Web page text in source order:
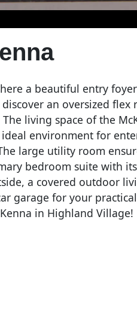
a beautiful entry
an oversized
living space of the
environment for
large utility room
bedroom suite with
a covered outdoor
garage for your
in Highland Village!